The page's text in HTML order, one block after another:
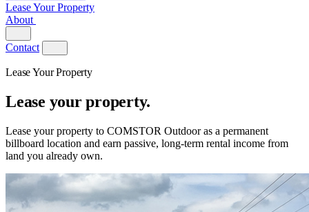
Lease Your Property
About
Contact
Lease Your Property
Lease your property.
Lease your property to COMSTOR Outdoor as a permanent
billboard location and earn passive, long-term rental income from
land you already own.